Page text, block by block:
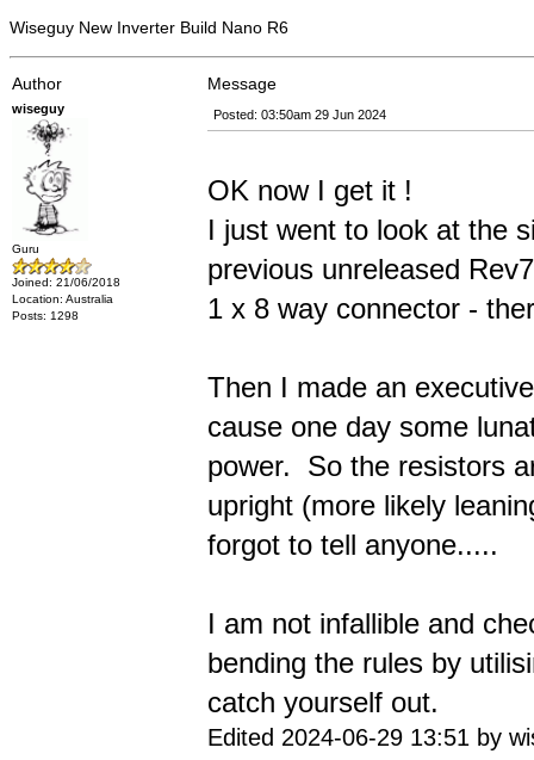
Wiseguy New Inverter Build Nano R6
Author Message
wiseguy
Guru
Joined: 21/06/2018
Location: Australia
Posts: 1298
Posted: 03:50am 29 Jun 2024
OK now I get it !
I just went to look at the
previous unreleased
1 x 8 way connector -
Then I made an
cause one day some
power. So the resistors
upright (more likely
forgot to tell anyone.....
I am not infallible and
bending the rules by
catch yourself out.
Edited 2024-06-29 13:51 by